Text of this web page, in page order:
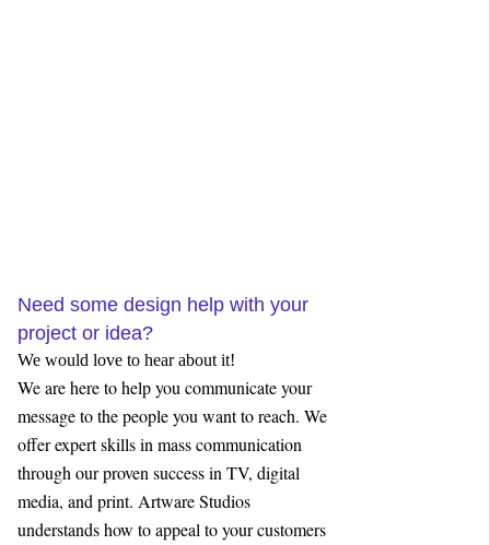
Need some design help with your
project or idea?
We would love to hear about it!
We are here to help you communicate your
message to the people you want to reach. We
offer expert skills in mass communication
through our proven success in TV, digital
media, and print. Artware Studios
understands how to appeal to your customers